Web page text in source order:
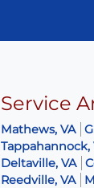
Service
Mathews, VA
Tappahannock,
Deltaville, VA
Reedville, VA